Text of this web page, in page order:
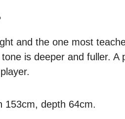
and the one most
is deeper and fuller.
153cm, depth 64cm.